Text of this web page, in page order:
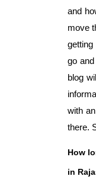
and
move
go
blog
with
there.
How
in